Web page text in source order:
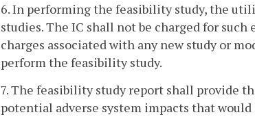
6. In performing the feasibility study, the
studies. The IC shall not be charged for
charges associated with any new study or
perform the feasibility study.
7. The feasibility study report shall provide
potential adverse system impacts that